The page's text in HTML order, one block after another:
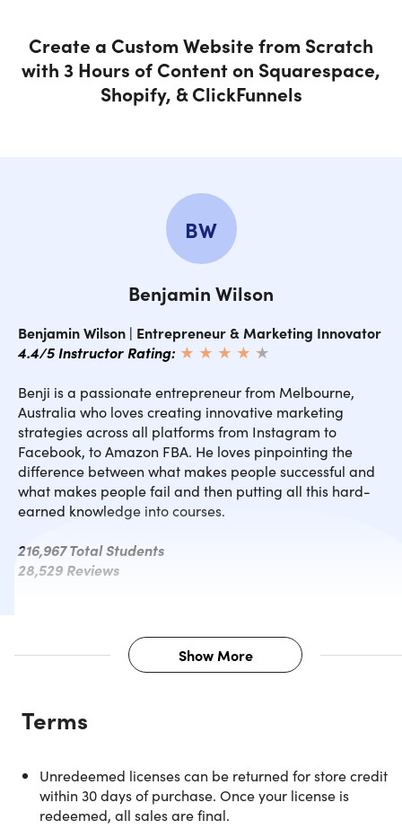
Create a Custom Website from Scratch
with 3 Hours of Content on Squarespace,
Shopify, & ClickFunnels
BW
Benjamin Wilson
Benjamin Wilson | Entrepreneur & Marketing Innovator
4.4/5 Instructor Rating: ★ ★ ★ ★ ★
★
Benji is a passionate entrepreneur from Melbourne,
Australia who loves creating innovative marketing
strategies across all platforms from Instagram to
Facebook, to Amazon FBA. He loves pinpointing the
difference between what makes people successful and
what makes people fail and then putting all this hard-
earned knowledge into courses.
216,967 Total Students
28,529 Reviews
Description
Have you ever wanted to set up a website online but just
simplest and most effective website creators:
Shopify, and ClickFunnels. These are insanely easy tools
that give entrepreneurs and small business owners the
Show More
Terms
Unredeemed licenses can be returned for store credit
within 30 days of purchase. Once your license is
redeemed, all sales are final.